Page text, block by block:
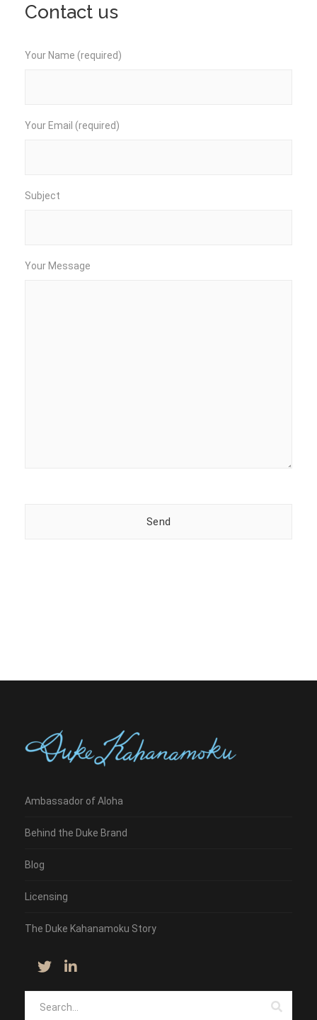
Contact us
Your Name (required)
Your Email (required)
Subject
Your Message
Ambassador of Aloha
Behind the Duke Brand
Blog
Licensing
The Duke Kahanamoku Story